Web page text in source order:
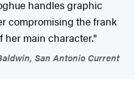
handles graphic
compromising the frank
her main character."
San Antonio Current